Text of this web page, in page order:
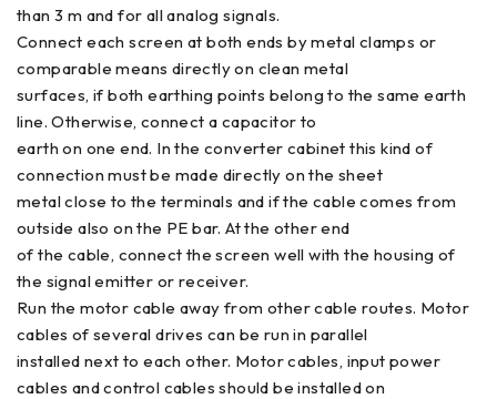
than 3 m and for all analog signals.
Connect each screen at both ends by metal clamps or
comparable means directly on clean metal
surfaces, if both earthing points belong to the same earth
line. Otherwise, connect a capacitor to
earth on one end. In the converter cabinet this kind of
connection must be made directly on the sheet
metal close to the terminals and if the cable comes from
outside also on the PE bar. At the other end
of the cable, connect the screen well with the housing of
the signal emitter or receiver.
Run the motor cable away from other cable routes. Motor
cables of several drives can be run in parallel
installed next to each other. Motor cables, input power
cables and control cables should be installed on